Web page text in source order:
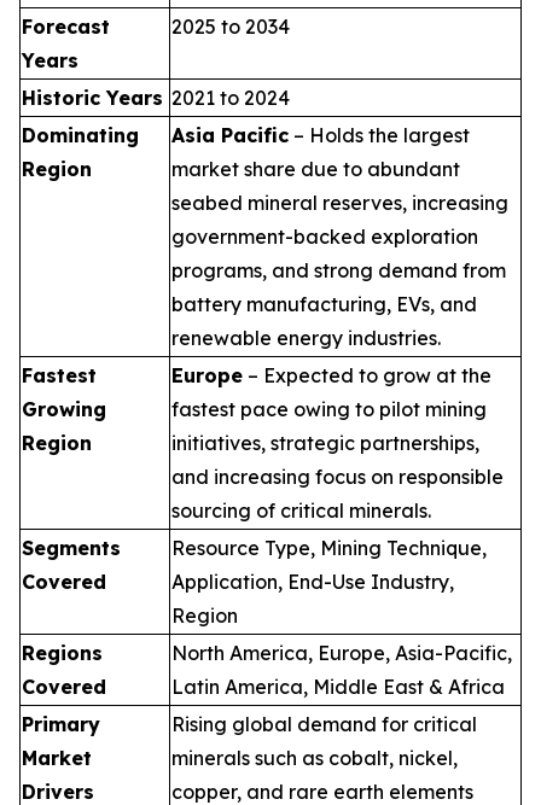
Forecast
Years
2025 to 2034
Historic Years 2021 to 2024
Dominating
Region
Asia Pacific – Holds the largest
market share due to abundant
seabed mineral reserves, increasing
government-backed exploration
programs, and strong demand from
battery manufacturing, EVs, and
renewable energy industries.
Fastest
Growing
Region
Europe – Expected to grow at the
fastest pace owing to pilot mining
initiatives, strategic partnerships,
and increasing focus on responsible
sourcing of critical minerals.
Segments
Covered
Resource Type, Mining Technique,
Application, End-Use Industry,
Region
Regions
Covered
North America, Europe, Asia-Pacific,
Latin America, Middle East & Africa
Primary
Market
Drivers
Rising global demand for critical
minerals such as cobalt, nickel,
copper, and rare earth elements